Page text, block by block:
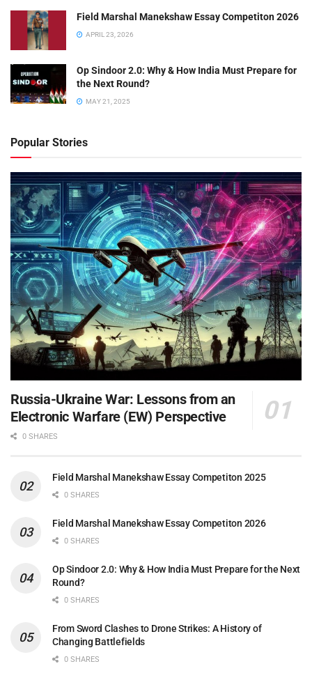
Field Marshal Manekshaw Essay Competiton 2026
APRIL 23, 2026
Op Sindoor 2.0: Why & How India Must Prepare for
the Next Round?
MAY 21, 2025
Popular Stories
Russia-Ukraine War: Lessons from an
Electronic Warfare (EW) Perspective
0 SHARES
Field Marshal Manekshaw Essay Competiton 2025
0 SHARES
Field Marshal Manekshaw Essay Competiton 2026
0 SHARES
Op Sindoor 2.0: Why & How India Must Prepare for the Next
Round?
0 SHARES
From Sword Clashes to Drone Strikes: A History of
Changing Battlefields
0 SHARES